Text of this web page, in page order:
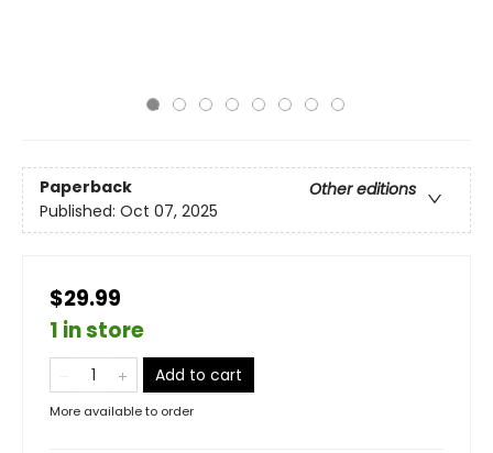
Paperback
Other editions
Published: Oct 07, 2025
$29.99
1 in store
Add to cart
More available to order